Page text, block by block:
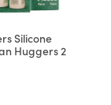
Silicone
Huggers 2
from